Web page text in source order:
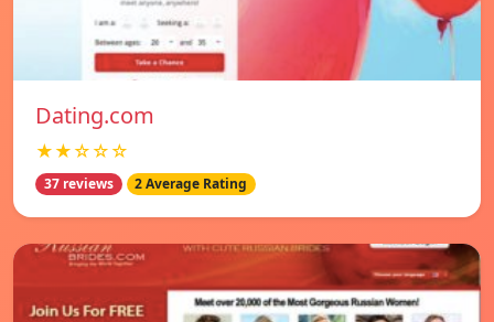
Dating.com
★★☆☆☆
37 reviews 2 Average Rating